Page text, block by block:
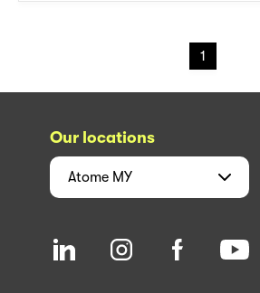
1
Our locations
Atome MY